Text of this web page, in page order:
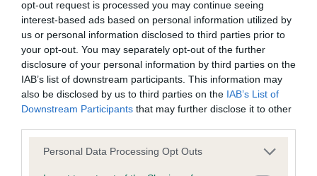
opt-out request is processed you may continue seeing
interest-based ads based on personal information utilized by
us or personal information disclosed to third parties prior to
your opt-out. You may separately opt-out of the further
disclosure of your personal information by third parties on the
IAB’s list of downstream participants. This information may
also be disclosed by us to third parties on the IAB’s List of
Downstream Participants that may further disclose it to other
Please note that this website/app uses one or more Google
Personal Data Processing Opt Outs
our system to meet The Kennel Club Health Standard.
Please contact the owner to confirm if it has been
obtained.
BVA/KC/ISDS Eye Scheme - No Record Held
Our records indicate this health result is not recorded on
our system to meet The Kennel Club Health Standard.
Please contact the owner to confirm if it has been